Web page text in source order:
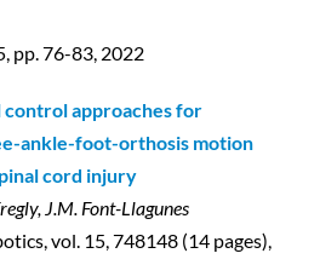
pp. 76-83, 2022
control approaches for
ankle-foot-orthosis motion
cord injury
J.M. Font-Llagunes
vol. 15, 748148 (14 pages),